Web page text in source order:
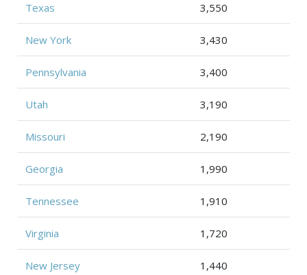
Texas 3,550
New York 3,430
Pennsylvania 3,400
Utah 3,190
Missouri 2,190
Georgia 1,990
Tennessee 1,910
Virginia 1,720
New Jersey 1,440